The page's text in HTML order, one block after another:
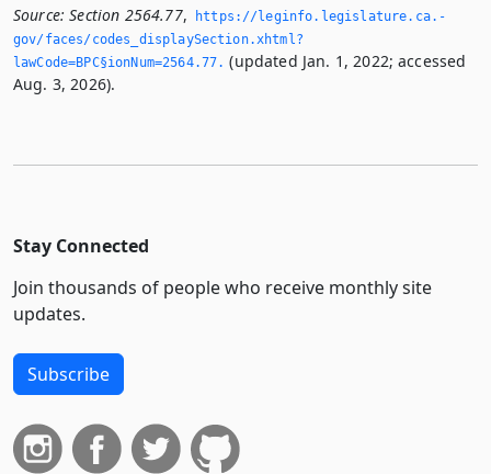
Source: Section 2564.77,
https://leginfo.­legislature.­ca.­
gov/faces/codes_displaySection.­xhtml?
lawCode=BPC§ionNum=2564.­77.­ (updated Jan. 1, 2022; accessed
Aug. 3, 2026).
Stay Connected
Join thousands of people who receive monthly site
updates.
Subscribe